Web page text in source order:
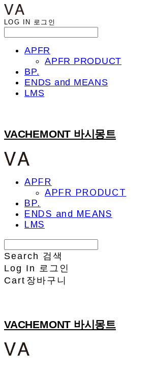
LOG IN 로그인
APFR
APFR PRODUCT
BP.
ENDS and MEANS
LMS
VACHEMONT 바시몽트
APFR
APFR PRODUCT
BP.
ENDS and MEANS
LMS
Search 검색
Log In
로그인
Cart 장바구니
VACHEMONT 바시몽트